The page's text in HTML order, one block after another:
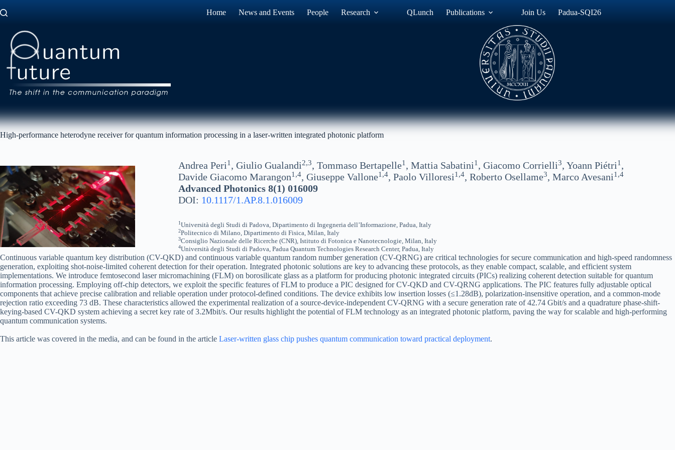
to
Home News and Events People Research QLunch Publications Join Us Padua-SQI26
High-performance heterodyne receiver for quantum information processing in a laser-written integrated photonic platform
Andrea Peri1 , Giulio Gualandi2,3, Tommaso Bertapelle1 , Mattia Sabatini1 , Giacomo Corrielli3, Yoann Piétri1 ,
Davide Giacomo Marangon1,4, Giuseppe Vallone1,4, Paolo Villoresi1,4, Roberto Osellame3, Marco Avesani1,4
Advanced Photonics 8(1) 016009
DOI: 10.1117/1.AP.8.1.016009
1Università degli Studi di Padova, Dipartimento di Ingegneria dell’Informazione, Padua, Italy
2Politecnico di Milano, Dipartimento di Fisica, Milan, Italy
3Consiglio Nazionale delle Ricerche (CNR), Istituto di Fotonica e Nanotecnologie, Milan, Italy
4Università degli Studi di Padova, Padua Quantum Technologies Research Center, Padua, Italy
Continuous variable quantum key distribution (CV-QKD) and continuous variable quantum random number generation (CV-QRNG) are critical technologies for secure communication and high-speed randomness
generation, exploiting shot-noise-limited coherent detection for their operation. Integrated photonic solutions are key to advancing these protocols, as they enable compact, scalable, and efficient system
implementations. We introduce femtosecond laser micromachining (FLM) on borosilicate glass as a platform for producing photonic integrated circuits (PICs) realizing coherent detection suitable for quantum
information processing. Employing off-chip detectors, we exploit the specific features of FLM to produce a PIC designed for CV-QKD and CV-QRNG applications. The PIC features fully adjustable optical
components that achieve precise calibration and reliable operation under protocol-defined conditions. The device exhibits low insertion losses (≤1.28dB), polarization-insensitive operation, and a common-mode
rejection ratio exceeding 73 dB. These characteristics allowed the experimental realization of a source-device-independent CV-QRNG with a secure generation rate of 42.74 Gbit/s and a quadrature phase-shift-
keying-based CV-QKD system achieving a secret key rate of 3.2Mbit/s. Our results highlight the potential of FLM technology as an integrated photonic platform, paving the way for scalable and high-performing
quantum communication systems.
This article was covered in the media, and can be found in the article Laser‑written glass chip pushes quantum communication toward practical deployment.